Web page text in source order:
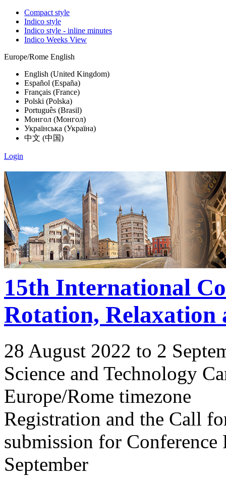
Compact style
Indico style
Indico style - inline minutes
Indico Weeks View
Europe/Rome English
English (United Kingdom)
Español (España)
Français (France)
Polski (Polska)
Português (Brasil)
Монгол (Монгол)
Українська (Україна)
中文 (中国)
Login
15th International
Rotation, Relaxation
28 August 2022 to 2
Science and Technology
Europe/Rome timezone
Registration and the Call
submission for
September